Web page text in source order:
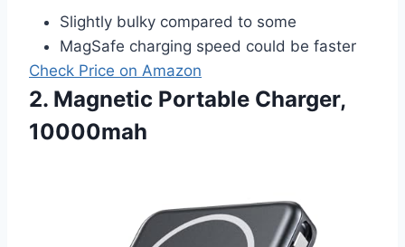
Slightly bulky compared to some
MagSafe charging speed could be faster
Check Price on Amazon
2. Magnetic Portable Charger,
10000mah